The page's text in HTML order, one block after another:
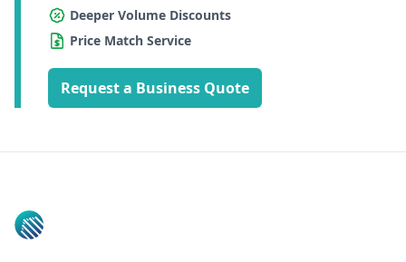
Deeper Volume Discounts
Price Match Service
Request a Business Quote